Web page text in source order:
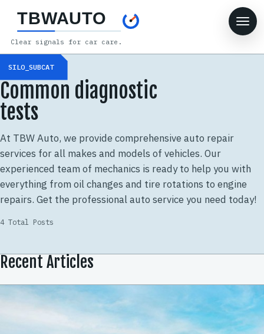
TBWAUTO
Clear signals for car care.
SILO_SUBCAT
Common diagnostic
tests
At TBW Auto, we provide comprehensive auto repair
services for all makes and models of vehicles. Our
experienced team of mechanics is ready to help you with
everything from oil changes and tire rotations to engine
repairs. Get the professional auto service you need today!
4 Total Posts
Recent Articles